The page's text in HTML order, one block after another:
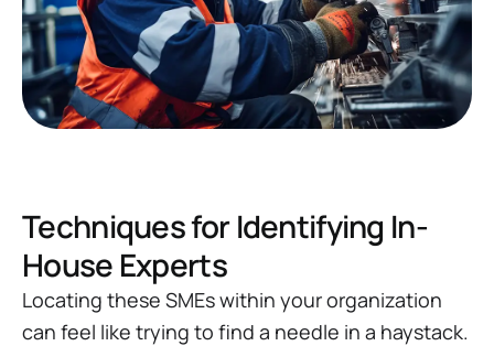
Techniques for Identifying In-
House Experts
Locating these SMEs within your organization
can feel like trying to find a needle in a haystack.